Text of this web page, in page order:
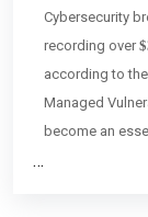
Cybersecurity
recording over
according to
Managed
become an
…